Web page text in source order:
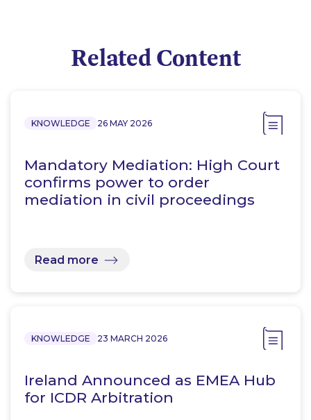
Related Content
KNOWLEDGE 26 MAY 2026
Mandatory Mediation: High Court
confirms power to order
mediation in civil proceedings
Read more
KNOWLEDGE 23 MARCH 2026
Ireland Announced as EMEA Hub
for ICDR Arbitration